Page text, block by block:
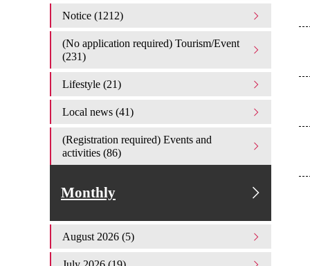
Notice (1212)
(No application required) Tourism/Event
(231)
Lifestyle (21)
Local news (41)
(Registration required) Events and
activities (86)
Monthly
August 2026 (5)